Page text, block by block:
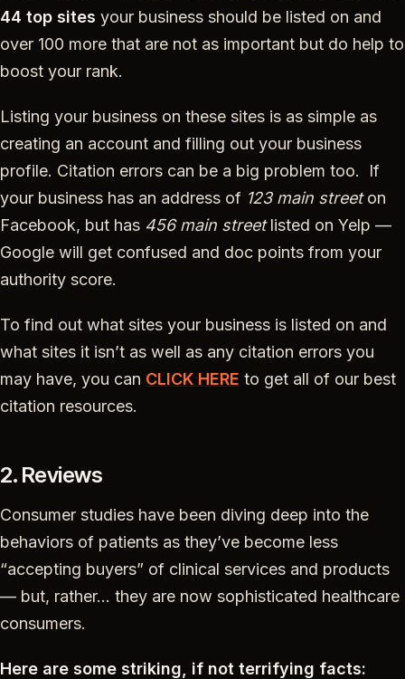
44 top sites your business should be listed on and
over 100 more that are not as important but do help to
boost your rank.
Listing your business on these sites is as simple as
creating an account and filling out your business
profile. Citation errors can be a big problem too. If
your business has an address of 123 main streeton
Facebook, but has 456 main streetlisted on Yelp —
Google will get confused and doc points from your
authority score.
To find out what sites your business is listed on and
what sites it isn’t as well as any citation errors you
may have, you can CLICK HERE to get all of our best
citation resources.
2. Reviews
Consumer studies have been diving deep into the
behaviors of patients as they’ve become less
“accepting buyers” of clinical services and products
— but, rather… they are now sophisticated healthcare
consumers.
Here are some striking, if not terrifying facts: